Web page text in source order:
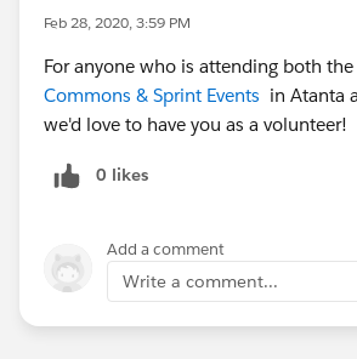
Feb 28, 2020, 3:59 PM
For anyone who is attending both the
Commons & Sprint Events
in Atanta
we'd love to have you as a volunteer!
0 likes
Add a comment
Write a comment...